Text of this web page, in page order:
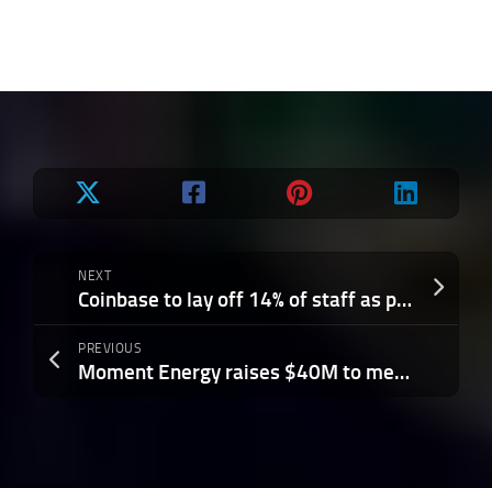
NEXT
Coinbase to lay off 14% of staff as part of broader restructuring
PREVIOUS
Moment Energy raises $40M to meet ‘infinite demand for power’ with EV batteries